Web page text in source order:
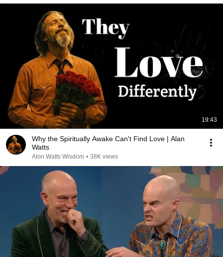
19:43
Why the Spiritually Awake Can't Find Love | Alan
Watts
Alon Watts Wisdom • 38K views